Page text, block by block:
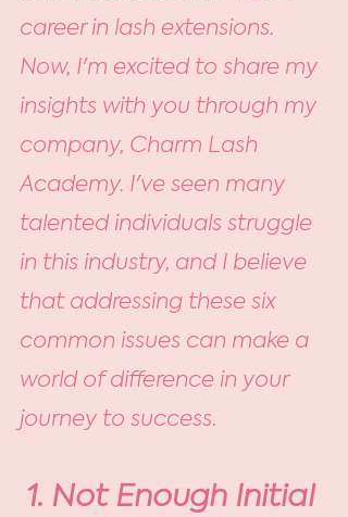
career in lash extensions.
Now, I'm excited to share my
insights with you through my
company, Charm Lash
Academy. I've seen many
talented individuals struggle
in this industry, and I believe
that addressing these six
common issues can make a
world of difference in your
journey to success.
1. Not Enough Initial